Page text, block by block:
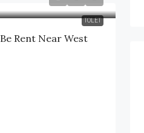
TOLET
Rent Near West